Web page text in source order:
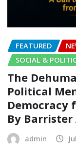
FEATURED
SOCIAL &
The
Political
Democracy
By Barrister
admin